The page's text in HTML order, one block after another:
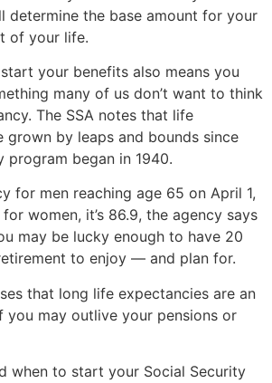
determine the base amount for your
of your life.
your benefits also means you
many of us don’t want to think
The SSA notes that life
grown by leaps and bounds since
program began in 1940.
for men reaching age 65 on April 1,
women, it’s 86.9, the agency says
may be lucky enough to have 20
to enjoy — and plan for.
that long life expectancies are an
may outlive your pensions or
when to start your Social Security